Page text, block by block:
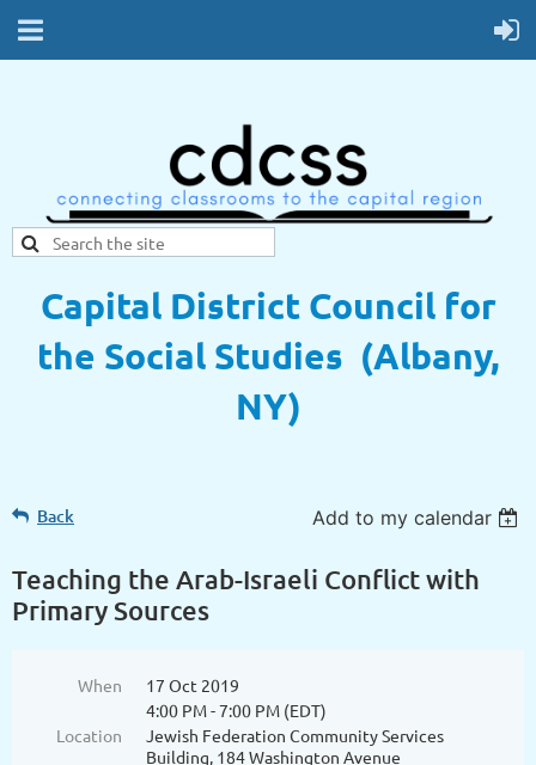
Capital District Council for
the Social Studies (Albany,
NY)
Back Add to my calendar
Teaching the Arab-Israeli Conflict with
Primary Sources
When
17 Oct 2019
4:00 PM - 7:00 PM (EDT)
Location
Jewish Federation Community Services
Building, 184 Washington Avenue